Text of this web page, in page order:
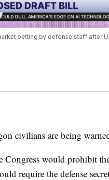
betting by defense staff after
civilians are being
Congress would prohibit
require the defense